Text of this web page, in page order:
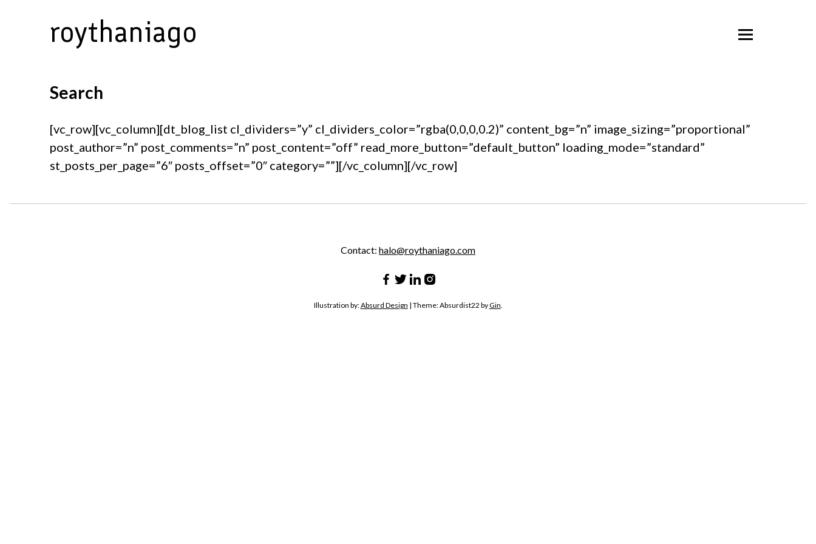
roythaniago
Search
[vc_row][vc_column][dt_blog_list cl_dividers=”y” cl_dividers_color=”rgba(0,0,0,0.2)” content_bg=”n” image_sizing=”proportional”
post_author=”n” post_comments=”n” post_content=”off” read_more_button=”default_button” loading_mode=”standard”
st_posts_per_page=”6″ posts_offset=”0″ category=””][/vc_column][/vc_row]
Contact: halo@roythaniago.com
Illustration by:Absurd Design | Theme: Absurdist22 byGin